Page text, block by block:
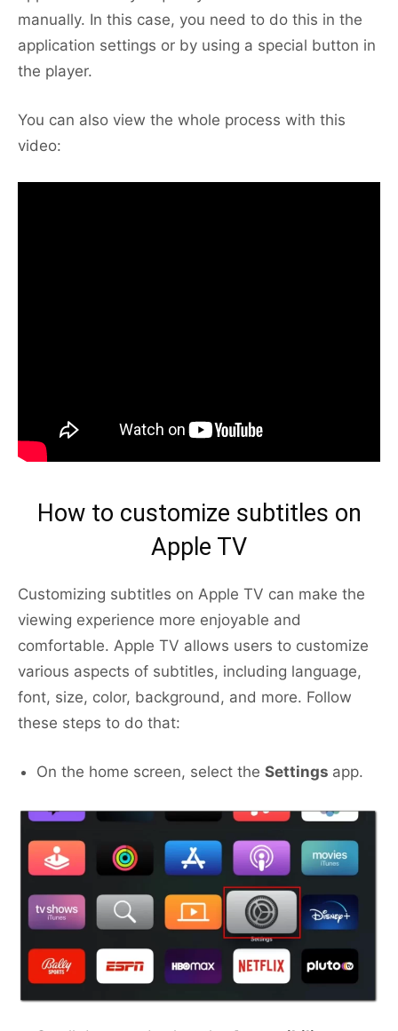
manually. In this case, you need to do this in the
application settings or by using a special button in
the player.
You can also view the whole process with this
video:
How to customize subtitles on
Apple TV
Customizing subtitles on Apple TV can make the
viewing experience more enjoyable and
comfortable. Apple TV allows users to customize
various aspects of subtitles, including language,
font, size, color, background, and more. Follow
these steps to do that:
On the home screen, select the Settings app.